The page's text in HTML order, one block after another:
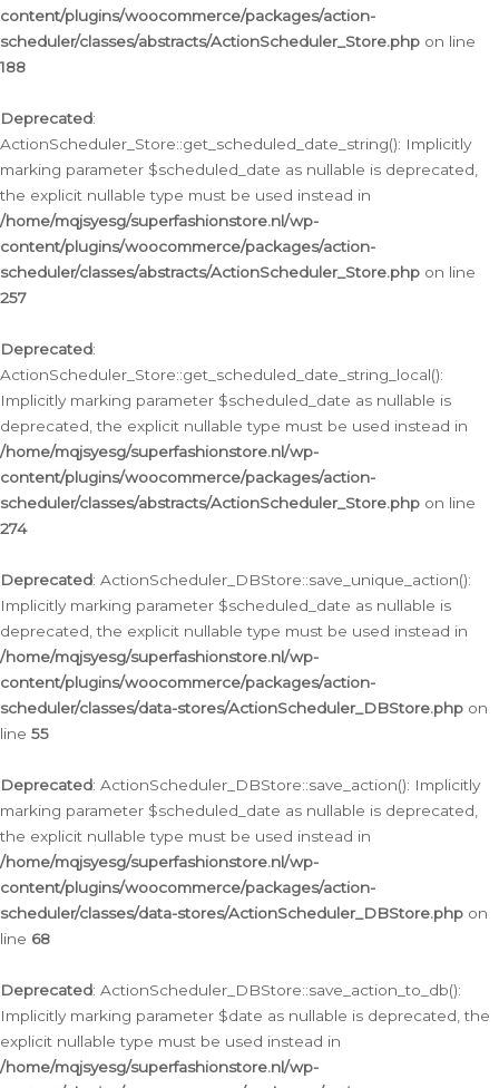
content/plugins/woocommerce/packages/action-
scheduler/classes/abstracts/ActionScheduler_Store.php on line
188
Deprecated:
ActionScheduler_Store::get_scheduled_date_string(): Implicitly
marking parameter $scheduled_date as nullable is deprecated,
the explicit nullable type must be used instead in
/home/mqjsyesg/superfashionstore.nl/wp-
content/plugins/woocommerce/packages/action-
scheduler/classes/abstracts/ActionScheduler_Store.php on line
257
Deprecated:
ActionScheduler_Store::get_scheduled_date_string_local():
Implicitly marking parameter $scheduled_date as nullable is
deprecated, the explicit nullable type must be used instead in
/home/mqjsyesg/superfashionstore.nl/wp-
content/plugins/woocommerce/packages/action-
scheduler/classes/abstracts/ActionScheduler_Store.php on line
274
Deprecated: ActionScheduler_DBStore::save_unique_action():
Implicitly marking parameter $scheduled_date as nullable is
deprecated, the explicit nullable type must be used instead in
/home/mqjsyesg/superfashionstore.nl/wp-
content/plugins/woocommerce/packages/action-
scheduler/classes/data-stores/ActionScheduler_DBStore.php on
line 55
Deprecated: ActionScheduler_DBStore::save_action(): Implicitly
marking parameter $scheduled_date as nullable is deprecated,
the explicit nullable type must be used instead in
/home/mqjsyesg/superfashionstore.nl/wp-
content/plugins/woocommerce/packages/action-
scheduler/classes/data-stores/ActionScheduler_DBStore.php on
line 68
Deprecated: ActionScheduler_DBStore::save_action_to_db():
Implicitly marking parameter $date as nullable is deprecated, the
explicit nullable type must be used instead in
/home/mqjsyesg/superfashionstore.nl/wp-